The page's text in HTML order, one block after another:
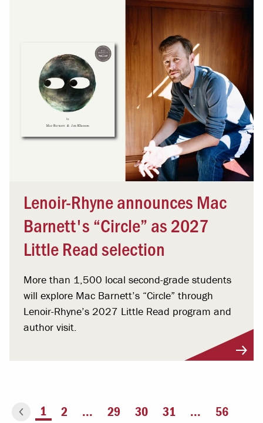
Lenoir-Rhyne announces Mac
Barnett's “Circle” as 2027
Little Read selection
More than 1,500 local second-grade students
will explore Mac Barnett’s “Circle” through
Lenoir-Rhyne’s 2027 Little Read program and
author visit.
page You're on page
1 2 ... 29 30 31 ... 56